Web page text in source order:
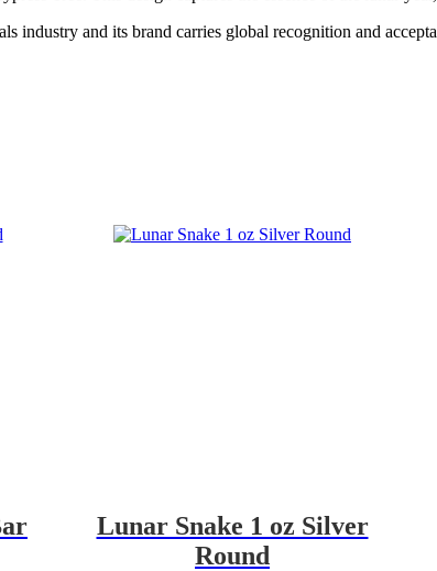
industry and its brand carries global recognition and
Lunar Snake 1 oz Silver
Round